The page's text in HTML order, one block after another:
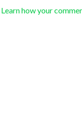
Learn how your